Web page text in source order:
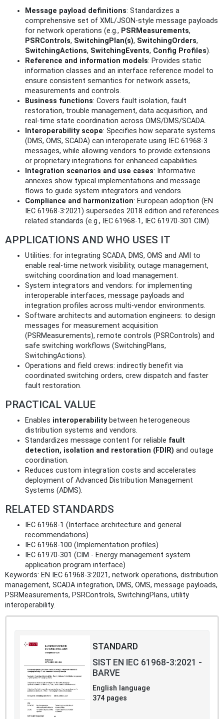
Message payload definitions: Standardizes a
comprehensive set of XML/JSON-style message payloads
for network operations (e.g., PSRMeasurements,
PSRControls, SwitchingPlan(s), SwitchingOrders,
SwitchingActions, SwitchingEvents, Config Profiles).
Reference and information models: Provides static
information classes and an interface reference model to
ensure consistent semantics for network assets,
measurements and controls.
Business functions: Covers fault isolation, fault
restoration, trouble management, data acquisition, and
real-time state coordination across OMS/DMS/SCADA.
Interoperability scope: Specifies how separate systems
(DMS, OMS, SCADA) can interoperate using IEC 61968-3
messages, while allowing vendors to provide extensions
or proprietary integrations for enhanced capabilities.
Integration scenarios and use cases: Informative
annexes show typical implementations and message
flows to guide system integrators and vendors.
Compliance and harmonization: European adoption (EN
IEC 61968-3:2021) supersedes 2018 edition and references
related standards (e.g., IEC 61968-1, IEC 61970-301 CIM).
APPLICATIONS AND WHO USES IT
Utilities: for integrating SCADA, DMS, OMS and AMI to
enable real-time network visibility, outage management,
switching coordination and load management.
System integrators and vendors: for implementing
interoperable interfaces, message payloads and
integration profiles across multi-vendor environments.
Software architects and automation engineers: to design
messages for measurement acquisition
(PSRMeasurements), remote controls (PSRControls) and
safe switching workflows (SwitchingPlans,
SwitchingActions).
Operations and field crews: indirectly benefit via
coordinated switching orders, crew dispatch and faster
fault restoration.
PRACTICAL VALUE
Enables interoperabilitybetween heterogeneous
distribution systems and vendors.
Standardizes message content for reliable fault
detection, isolation and restoration (FDIR) and outage
coordination.
Reduces custom integration costs and accelerates
deployment of Advanced Distribution Management
Systems (ADMS).
RELATED STANDARDS
IEC 61968-1 (Interface architecture and general
recommendations)
IEC 61968-100 (Implementation profiles)
IEC 61970-301 (CIM - Energy management system
application program interface)
Keywords: EN IEC 61968-3:2021, network operations, distribution
management, SCADA integration, DMS, OMS, message payloads,
PSRMeasurements, PSRControls, SwitchingPlans, utility
interoperability.
STANDARD
SIST EN IEC 61968-3:2021 -
BARVE
English language
374 pages